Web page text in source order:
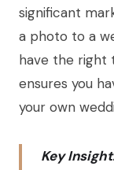
significant
a photo to a
have the right
ensures you
your own
Key